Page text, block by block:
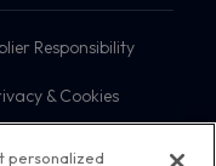
Responsibility
& Cookies
personalized